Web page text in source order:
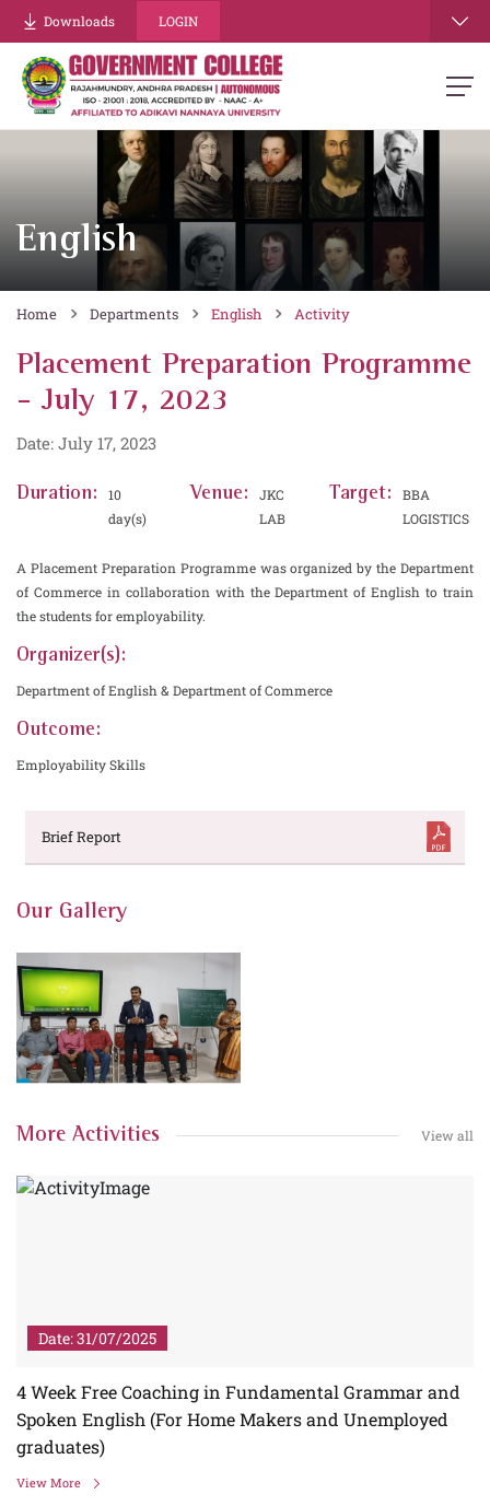
Downloads LOGIN
English
Home Departments English Activity
Placement Preparation Programme
- July 17, 2023
Date: July 17, 2023
Duration:
10
day(s)
Venue:
JKC
LAB
Target:
BBA
LOGISTICS
A Placement Preparation Programme was organized by the Department
of Commerce in collaboration with the Department of English to train
the students for employability.
Organizer(s):
Department of English & Department of Commerce
Outcome:
Employability Skills
Brief Report
Our Gallery
More Activities View all
Date: 31/07/2025
4 Week Free Coaching in Fundamental Grammar and
Spoken English (For Home Makers and Unemployed
graduates)
View More